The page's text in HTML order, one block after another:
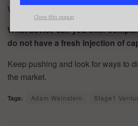
We will be fully integrated with
What advice can you offer
do not have a fresh injection of
Keep pushing and look for ways to
the market.
Tags: Adam Weinstein Stage1
Close this popup